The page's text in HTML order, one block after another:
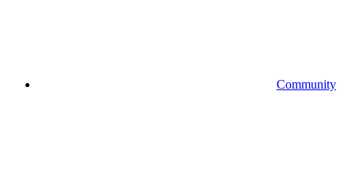
Community